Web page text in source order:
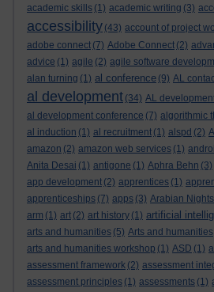
academic skills (1) academic writing (3)
accessibility (43) account of project
adobe connect (7) Adobe Connect (2)
advice (1) agile (2) agile software
alan turning (1) al conference (9) AL
al development (34) AL
al development conference (7) algorithmic
al induction (1) al recruitment (1) alspd (2)
amazon (2) amazon web services (1)
Anita Desai (1) antigone (1) Aphra Behn (3)
app development (2) apprentices (1)
apprenticeships (7) apps (3) Arabian Nights
arm (1) art (2) art history (1) artificial
arts and humanities (5) Arts and humanities
arts and humanities workshop (1) ASD (1)
assessment framework (2) assessment
assessment principles (1) assessments (1)